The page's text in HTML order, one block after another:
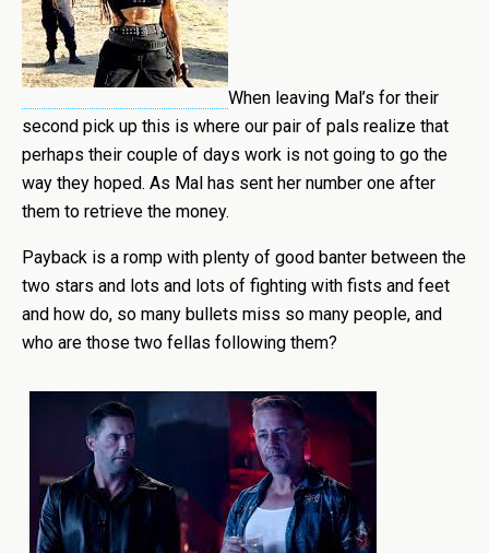
When leaving Mal’s for their
second pick up this is where our pair of pals realize that
perhaps their couple of days work is not going to go the
way they hoped. As Mal has sent her number one after
them to retrieve the money.
Payback is a romp with plenty of good banter between the
two stars and lots and lots of fighting with fists and feet
and how do, so many bullets miss so many people, and
who are those two fellas following them?